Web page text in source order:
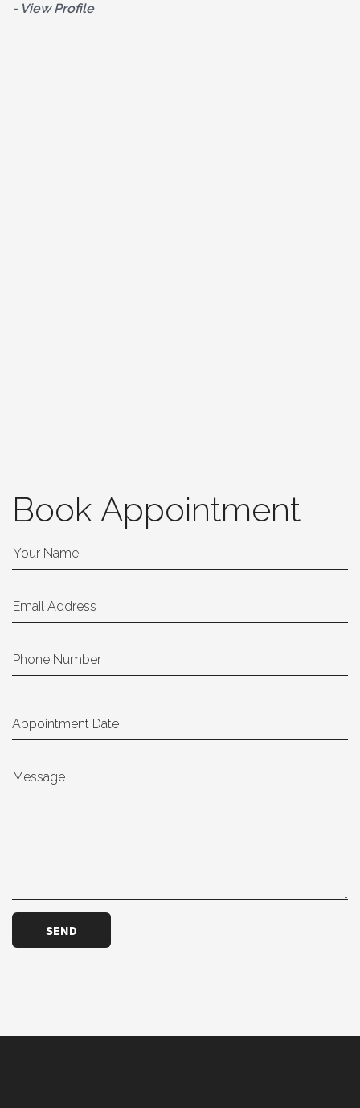
- View Profile
Book Appointment
Your Name
Email Address
Phone Number
Message